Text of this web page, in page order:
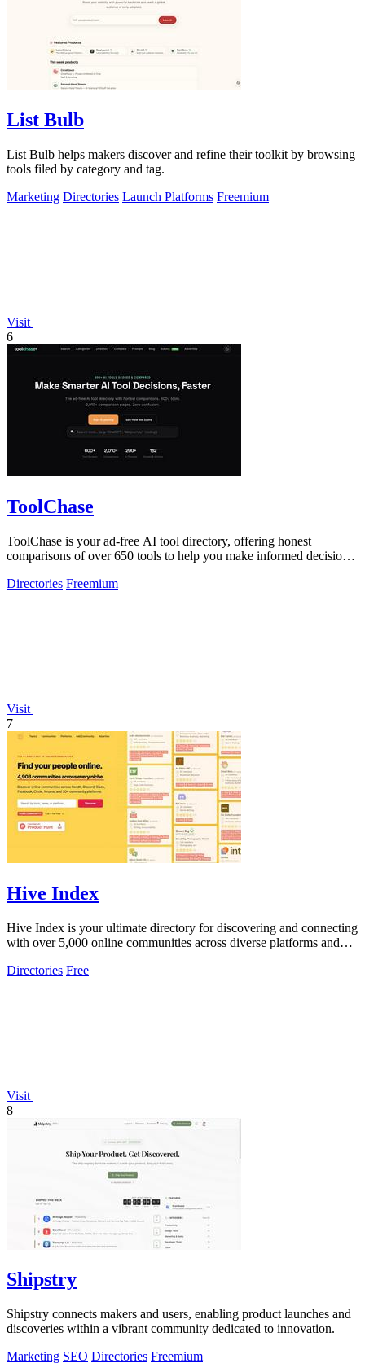
List Bulb
List Bulb helps makers discover and refine their toolkit by browsing
tools filed by category and tag.
Marketing Directories Launch Platforms Freemium
Visit
6
ToolChase
ToolChase is your ad-free AI tool directory, offering honest
comparisons of over 650 tools to help you make informed decisions
Directories Freemium
Visit
7
Hive Index
Hive Index is your ultimate directory for discovering and connecting
with over 5,000 online communities across diverse platforms and
Directories Free
Visit
8
Shipstry
Shipstry connects makers and users, enabling product launches and
discoveries within a vibrant community dedicated to innovation.
Marketing SEO Directories Freemium